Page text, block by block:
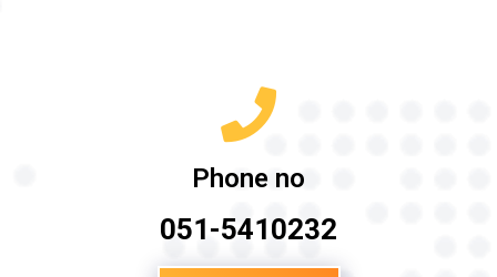
Phone no
051-5410232